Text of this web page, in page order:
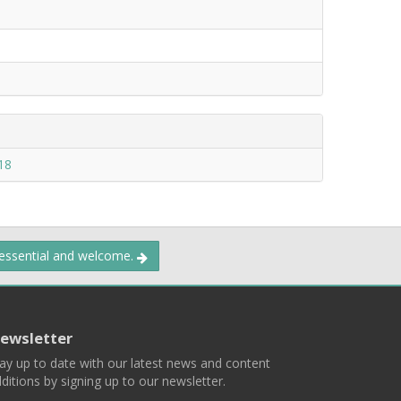
and welcome.
up to date with our latest news and content
by signing up to our newsletter.